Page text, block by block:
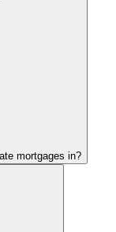
mortgages in?